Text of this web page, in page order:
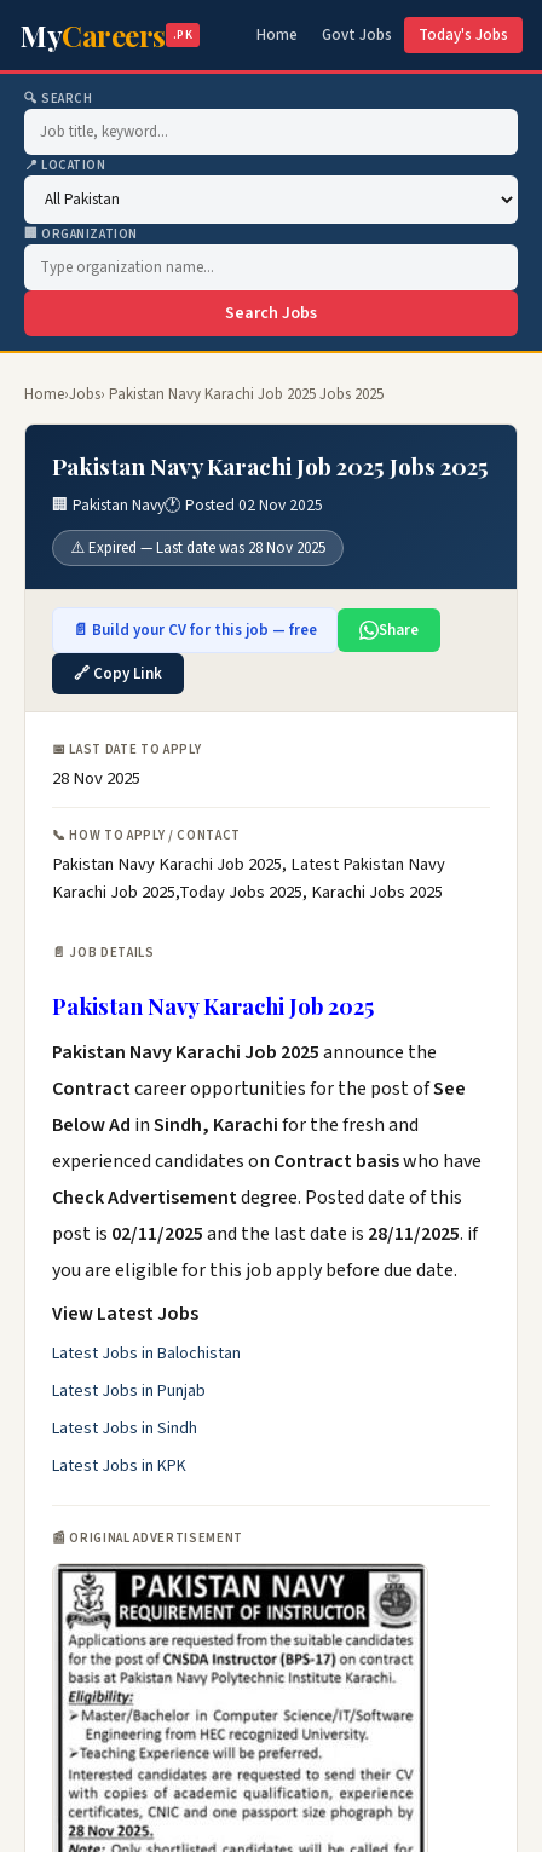
MyCareers .PK Home Govt Jobs Today's Jobs
🔍 SEARCH
📍 LOCATION
🏢 ORGANIZATION
Search Jobs
Home›Jobs› Pakistan Navy Karachi Job 2025 Jobs 2025
Pakistan Navy Karachi Job 2025 Jobs 2025
🏢 Pakistan Navy🕐 Posted 02 Nov 2025
⚠️ Expired — Last date was 28 Nov 2025
📄 Build your CV for this job — free
Share
🔗 Copy Link
📅 LAST DATE TO APPLY
28 Nov 2025
📞 HOW TO APPLY / CONTACT
Pakistan Navy Karachi Job 2025, Latest Pakistan Navy
Karachi Job 2025,Today Jobs 2025, Karachi Jobs 2025
📄 JOB DETAILS
Pakistan Navy Karachi Job 2025
Pakistan Navy Karachi Job 2025announce the
Contractcareer opportunities for the post ofSee
Below Ad inSindh, Karachifor the fresh and
experienced candidates on Contract basiswho have
Check Advertisementdegree. Posted date of this
post is 02/11/2025and the last date is 28/11/2025. if
you are eligible for this job apply before due date.
View Latest Jobs
Latest Jobs in Balochistan
Latest Jobs in Punjab
Latest Jobs in Sindh
Latest Jobs in KPK
📰 ORIGINAL ADVERTISEMENT